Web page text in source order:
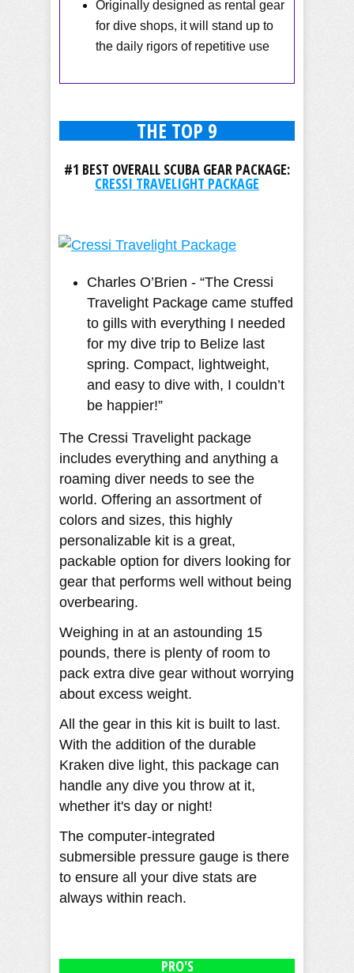
Originally designed as rental gear
for dive shops, it will stand up to
the daily rigors of repetitive use
THE TOP 9
#1 BEST OVERALL SCUBA GEAR PACKAGE:
CRESSI TRAVELIGHT PACKAGE
Charles O’Brien - “The Cressi
Travelight Package came stuffed
to gills with everything I needed
for my dive trip to Belize last
spring. Compact, lightweight,
and easy to dive with, I couldn’t
be happier!”
The Cressi Travelight package
includes everything and anything a
roaming diver needs to see the
world. Offering an assortment of
colors and sizes, this highly
personalizable kit is a great,
packable option for divers looking for
gear that performs well without being
overbearing.
Weighing in at an astounding 15
pounds, there is plenty of room to
pack extra dive gear without worrying
about excess weight.
All the gear in this kit is built to last.
With the addition of the durable
Kraken dive light, this package can
handle any dive you throw at it,
whether it's day or night!
The computer-integrated
submersible pressure gauge is there
to ensure all your dive stats are
always within reach.
PRO'S